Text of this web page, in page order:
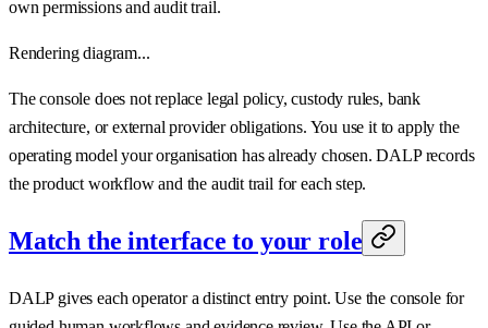
own permissions and audit trail.
Rendering diagram...
The console does not replace legal policy, custody rules, bank
architecture, or external provider obligations. You use it to apply the
operating model your organisation has already chosen. DALP records
the product workflow and the audit trail for each step.
Match the interface to your role
DALP gives each operator a distinct entry point. Use the console for